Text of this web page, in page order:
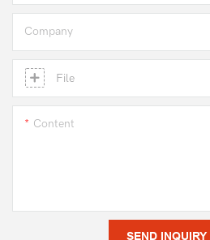
Company
File
Content
SEND INQUIRY